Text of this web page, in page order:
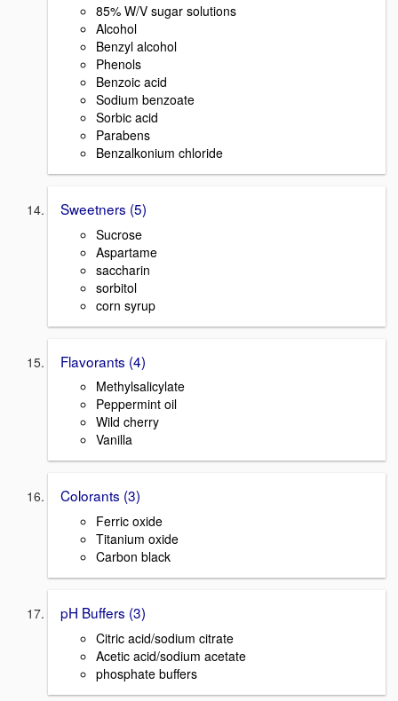
85% W/V sugar solutions
Alcohol
Benzyl alcohol
Phenols
Benzoic acid
Sodium benzoate
Sorbic acid
Parabens
Benzalkonium chloride
Sweetners (5)
Sucrose
Aspartame
saccharin
sorbitol
corn syrup
Flavorants (4)
Methylsalicylate
Peppermint oil
Wild cherry
Vanilla
Colorants (3)
Ferric oxide
Titanium oxide
Carbon black
pH Buffers (3)
Citric acid/sodium citrate
Acetic acid/sodium acetate
phosphate buffers